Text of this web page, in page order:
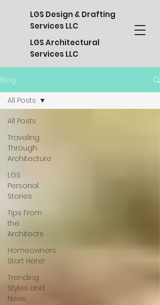
LGS Design & Drafting
Services LLC
LGS Architectural
Services LLC
Blog
All Posts
Traveling
Through
Architecture
LGS
Personal
Stories
Tips From
the
Architects
Homeowners
Start Here!
Trending
Styles and
News
All Posts